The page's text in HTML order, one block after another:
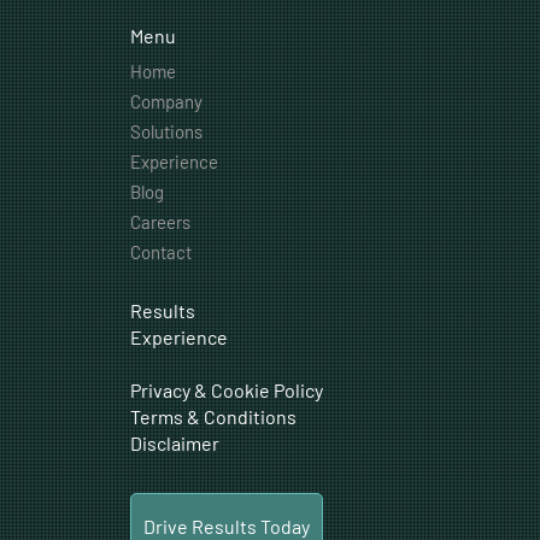
Menu
Home
Company
Solutions
Experience
Blog
Careers
Contact
Results
Experience
Privacy & Cookie Policy
Terms & Conditions
Disclaimer
Drive Results Today